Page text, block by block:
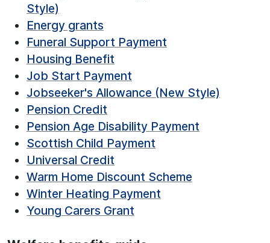
Style)
Energy grants
Funeral Support Payment
Housing Benefit
Job Start Payment
Jobseeker's Allowance (New Style)
Pension Credit
Pension Age Disability Payment
Scottish Child Payment
Universal Credit
Warm Home Discount Scheme
Winter Heating Payment
Young Carers Grant